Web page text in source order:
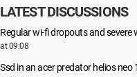
LATEST DISCUSSIONS
Regular wi-fi dropouts and severe
at 09:08
Ssd in an acer predator helios neo